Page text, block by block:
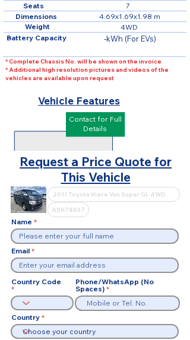
4.69x1.69x1.98 m
Dimensions
Weight 4WD
-kWh (For EVs)
Battery Capacity
7
Seats
* Complete Chassis No. will be shown on the invoice
* Additional high resolution pictures and videos of the
vehicles are available upon request
Vehicle Features
Contact for Full
Details
Request a Price Quote for
This Vehicle
Name
Email
Country Code
Phone/WhatsApp (No
Spaces)
Country